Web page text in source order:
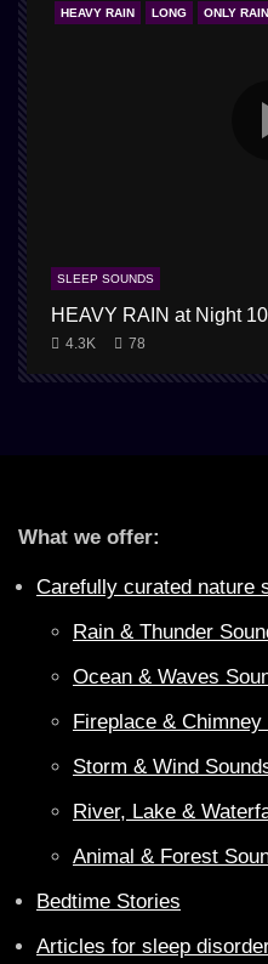
HEAVY RAIN LONG ONLY RAIN
SLEEP SOUNDS
HEAVY RAIN at Night
4.3K 78
What we offer:
Carefully curated nature
Rain & Thunder
Ocean & Waves
Fireplace & Chimney
Storm & Wind
River, Lake &
Animal & Forest
Bedtime Stories
Articles for sleep